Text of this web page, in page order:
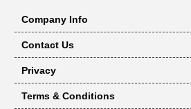
Company Info
Contact Us
Privacy
Terms & Conditions